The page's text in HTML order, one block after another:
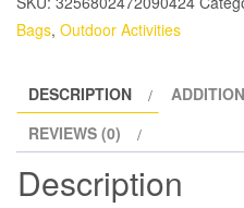
Bags, Outdoor Activities
DESCRIPTION
REVIEWS (0)
Description